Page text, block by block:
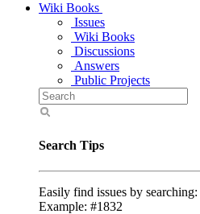
Wiki Books
Issues
Wiki Books
Discussions
Answers
Public Projects
Search Tips
Easily find issues by searching:
Example: #1832